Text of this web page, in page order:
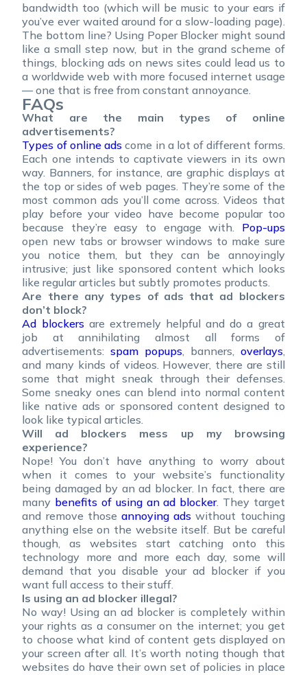
bandwidth too (which will be music to your ears if
you’ve ever waited around for a slow-loading page).
The bottom line? Using Poper Blocker might sound
like a small step now, but in the grand scheme of
things, blocking ads on news sites could lead us to
a worldwide web with more focused internet usage
— one that is free from constant annoyance.
FAQs
What are the main types of online
advertisements?
Types of online ads come in a lot of different forms.
Each one intends to captivate viewers in its own
way. Banners, for instance, are graphic displays at
the top or sides of web pages. They’re some of the
most common ads you’ll come across. Videos that
play before your video have become popular too
because they’re easy to engage with. Pop-ups
open new tabs or browser windows to make sure
you notice them, but they can be annoyingly
intrusive; just like sponsored content which looks
like regular articles but subtly promotes products.
Are there any types of ads that ad blockers
don’t block?
Ad blockers are extremely helpful and do a great
job at annihilating almost all forms of
advertisements:spam popups, banners, overlays,
and many kinds of videos. However, there are still
some that might sneak through their defenses.
Some sneaky ones can blend into normal content
like native ads or sponsored content designed to
look like typical articles.
Will ad blockers mess up my browsing
experience?
Nope! You don’t have anything to worry about
when it comes to your website’s functionality
being damaged by an ad blocker. In fact, there are
many benefits of using an ad blocker. They target
and remove those annoying ads without touching
anything else on the website itself. But be careful
though, as websites start catching onto this
technology more and more each day, some will
demand that you disable your ad blocker if you
want full access to their stuff.
Is using an ad blocker illegal?
No way! Using an ad blocker is completely within
your rights as a consumer on the internet; you get
to choose what kind of content gets displayed on
your screen after all. It’s worth noting though that
websites do have their own set of policies in place